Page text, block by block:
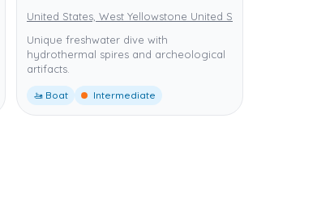
United States, West Yellowstone United States
Unique freshwater dive with
hydrothermal spires and archeological
artifacts.
🚤 Boat Intermediate